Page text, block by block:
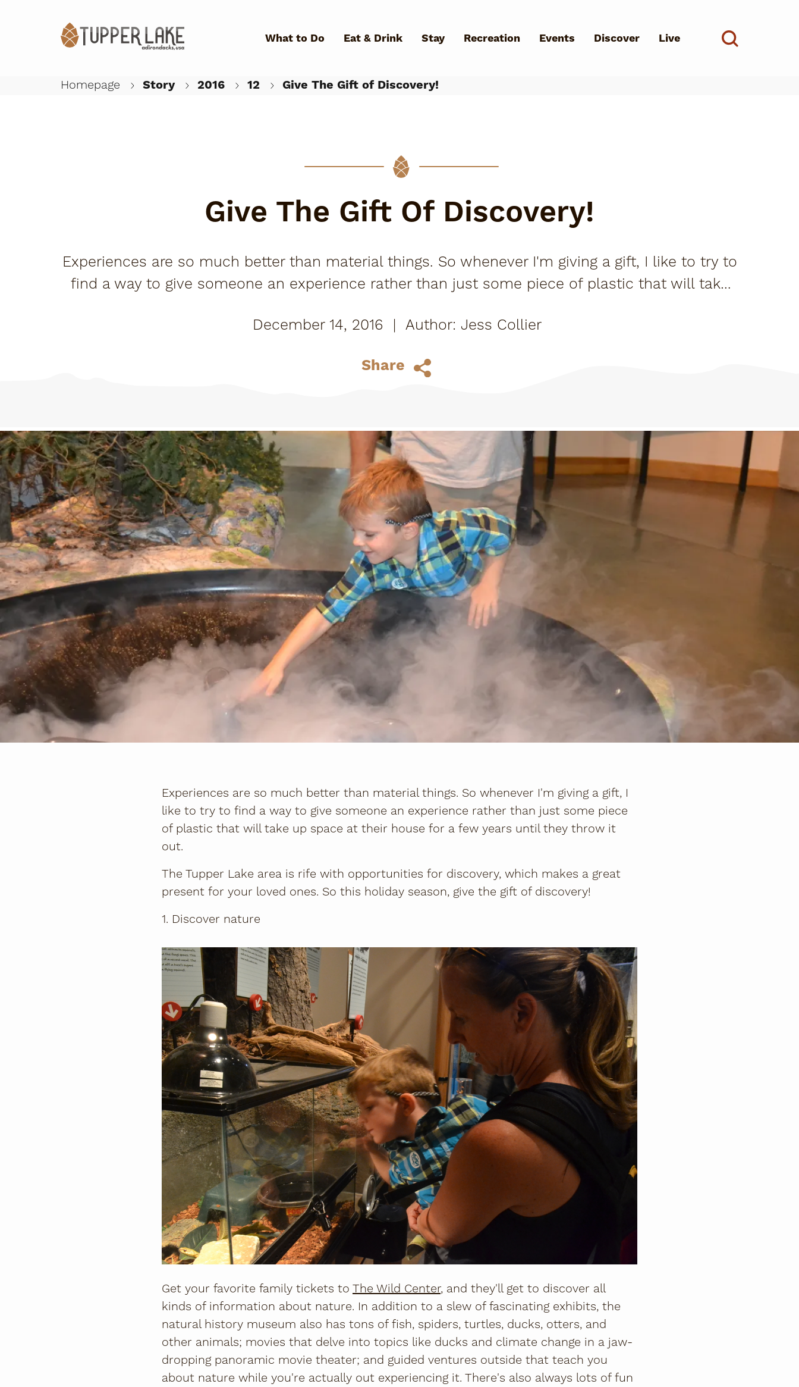
What to Do Eat & Drink Stay Recreation Events Discover Live
Homepage Story 2016 12 Give The Gift of Discovery!
Give The Gift Of Discovery!
Experiences are so much better than material things. So whenever I'm giving a gift, I like to try to
find a way to give someone an experience rather than just some piece of plastic that will take
December 14, 2016
| Jess Collier
Share
Experiences are so much better than material things. So whenever I'm giving a gift, I
like to try to find a way to give someone an experience rather than just some piece
of plastic that will take up space at their house for a few years until they throw it
out.
The Tupper Lake area is rife with opportunities for discovery, which makes a great
present for your loved ones. So this holiday season, give the gift of discovery!
1. Discover nature
Get your favorite family tickets to The Wild Center, and they'll get to discover all
kinds of information about nature. In addition to a slew of fascinating exhibits, the
natural history museum also has tons of fish, spiders, turtles, ducks, otters, and
other animals; movies that delve into topics like ducks and climate change in a jaw-
dropping panoramic movie theater; and guided ventures outside that teach you
about nature while you're actually out experiencing it. There's also always lots of fun